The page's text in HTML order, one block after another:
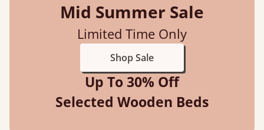
Mid Summer Sale
Limited Time Only
Shop Sale
Up To 30% Off
Selected Wooden Beds